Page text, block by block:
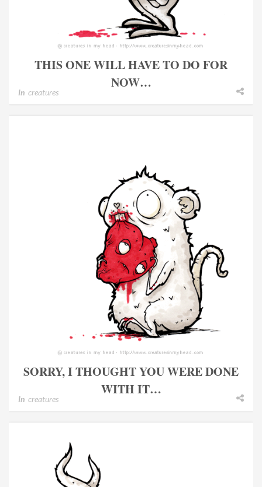
THIS ONE WILL HAVE TO DO FOR
NOW…
In creatures
SORRY, I THOUGHT YOU WERE DONE
WITH IT…
In creatures